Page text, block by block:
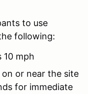
to use
following:
10 mph
or near the site
for immediate